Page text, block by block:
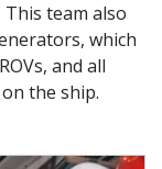
team also
which
and all
the ship.